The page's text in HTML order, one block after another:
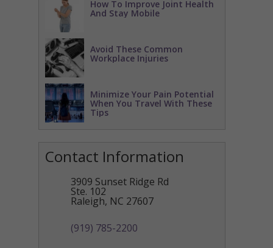
How To Improve Joint Health
And Stay Mobile
Avoid These Common
Workplace Injuries
Minimize Your Pain Potential
When You Travel With These
Tips
Contact Information
3909 Sunset Ridge Rd
Ste. 102
Raleigh, NC 27607
(919) 785-2200